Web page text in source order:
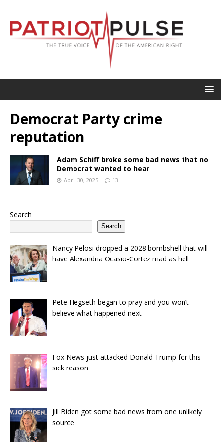
Democrat Party crime
reputation
Adam Schiff broke some bad news that no
Democrat wanted to hear
April 30, 2025 13
Search
Search
Nancy Pelosi dropped a 2028 bombshell that will
have Alexandria Ocasio-Cortez mad as hell
Pete Hegseth began to pray and you won’t
believe what happened next
Fox News just attacked Donald Trump for this
sick reason
Jill Biden got some bad news from one unlikely
source